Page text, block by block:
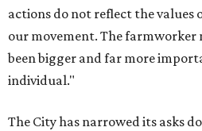
actions do not reflect the values
our movement. The farmworker
been bigger and far more
individual."
The City has narrowed its asks